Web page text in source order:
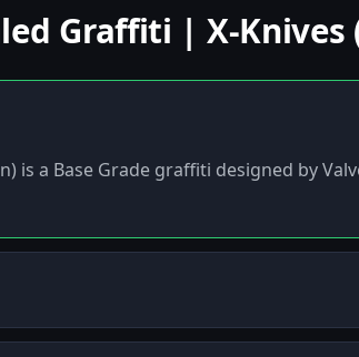
Graffiti | X-Knives
is a Base Grade graffiti designed by